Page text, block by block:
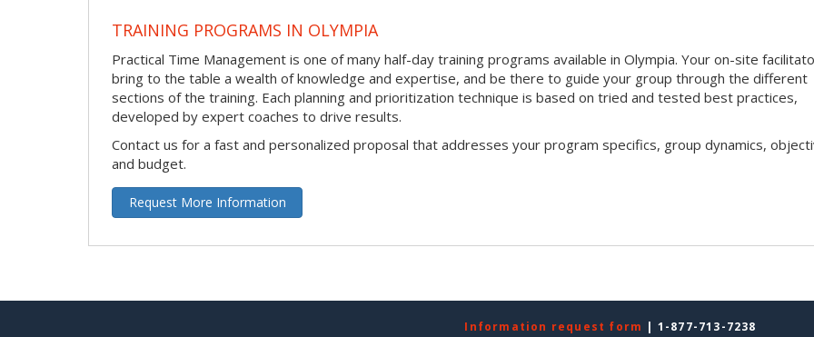
TRAINING PROGRAMS IN OLYMPIA
Practical Time Management is one of many half-day training programs available in Olympia. Your on-site
bring to the table a wealth of knowledge and expertise, and be there to guide your group through the different
sections of the training. Each planning and prioritization technique is based on tried and tested best practices,
developed by expert coaches to drive results.
Contact us for a fast and personalized proposal that addresses your program specifics, group dynamics,
and budget.
Request More Information
Information request form | 1-877-713-7238